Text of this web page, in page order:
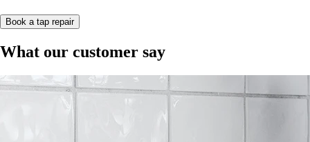
Book a tap repair
What our customer say